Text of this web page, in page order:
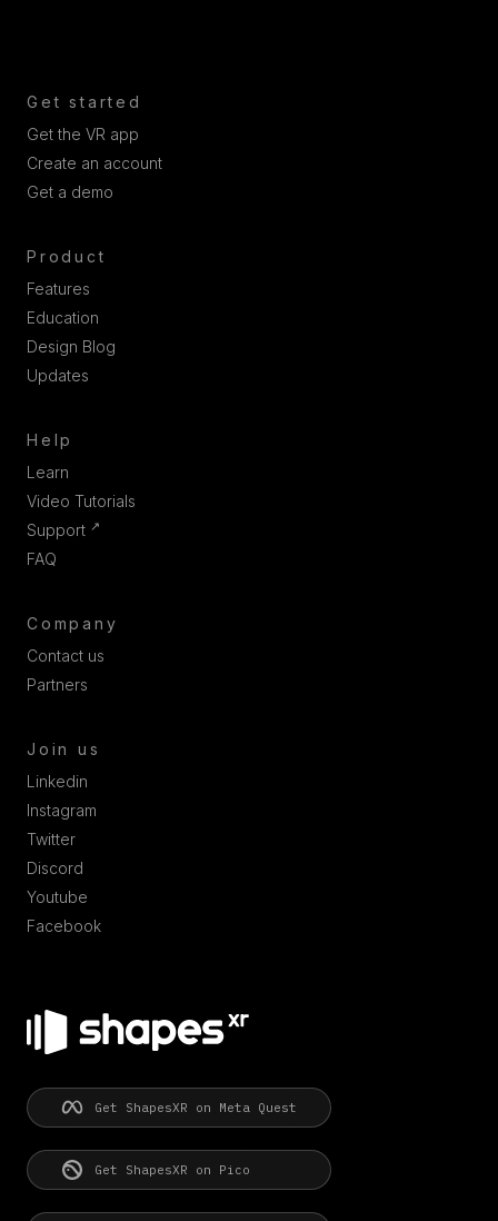
Get started
Get the VR app
Create an account
Get a demo
Product
Features
Education
Design Blog
Updates
Help
Learn
Video Tutorials
Support ↗
FAQ
Company
Contact us
Partners
Join us
Linkedin
Instagram
Twitter
Discord
Youtube
Facebook
Get ShapesXR on Meta Quest
Get ShapesXR on Pico